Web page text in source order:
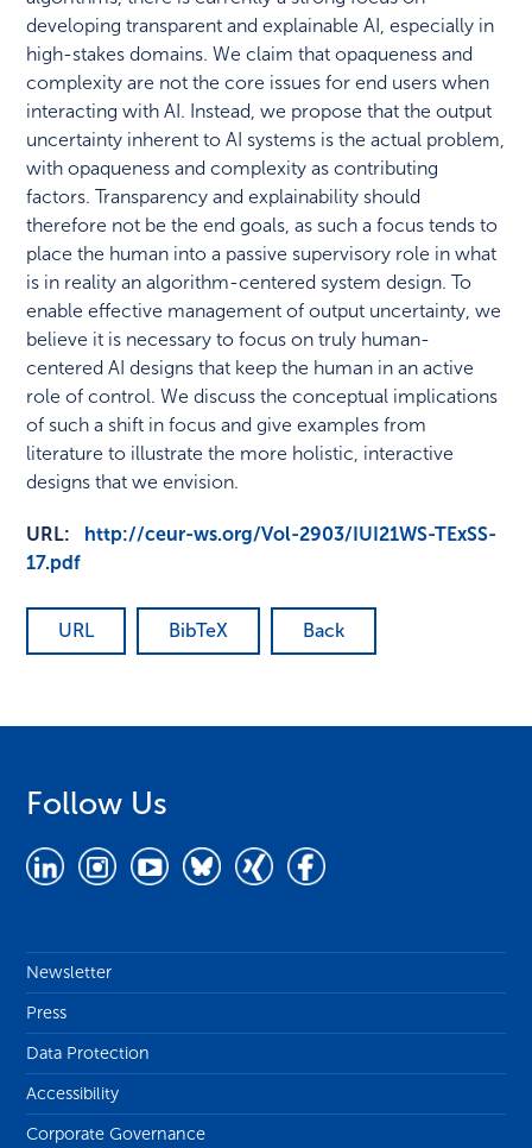
developing transparent and explainable AI, especially in
high-stakes domains. We claim that opaqueness and
complexity are not the core issues for end users when
interacting with AI. Instead, we propose that the output
uncertainty inherent to AI systems is the actual problem,
with opaqueness and complexity as contributing
factors. Transparency and explainability should
therefore not be the end goals, as such a focus tends to
place the human into a passive supervisory role in what
is in reality an algorithm-centered system design. To
enable effective management of output uncertainty, we
believe it is necessary to focus on truly human-
centered AI designs that keep the human in an active
role of control. We discuss the conceptual implications
of such a shift in focus and give examples from
literature to illustrate the more holistic, interactive
designs that we envision.
URL:
http://ceur-ws.org/Vol-2903/IUI21WS-TExSS-
17.pdf
URL BibTeX Back
Follow Us
Newsletter
Press
Data Protection
Accessibility
Corporate Governance